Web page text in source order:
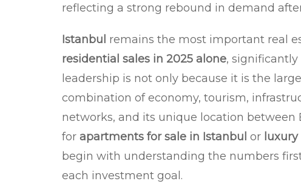
reflecting a strong rebound in demand
Istanbul remains the most important real
residential sales in 2025 alone, significantly
leadership is not only because it is the
combination of economy, tourism,
networks, and its unique location between
for apartments for sale in Istanbul or luxury
begin with understanding the numbers
each investment goal.